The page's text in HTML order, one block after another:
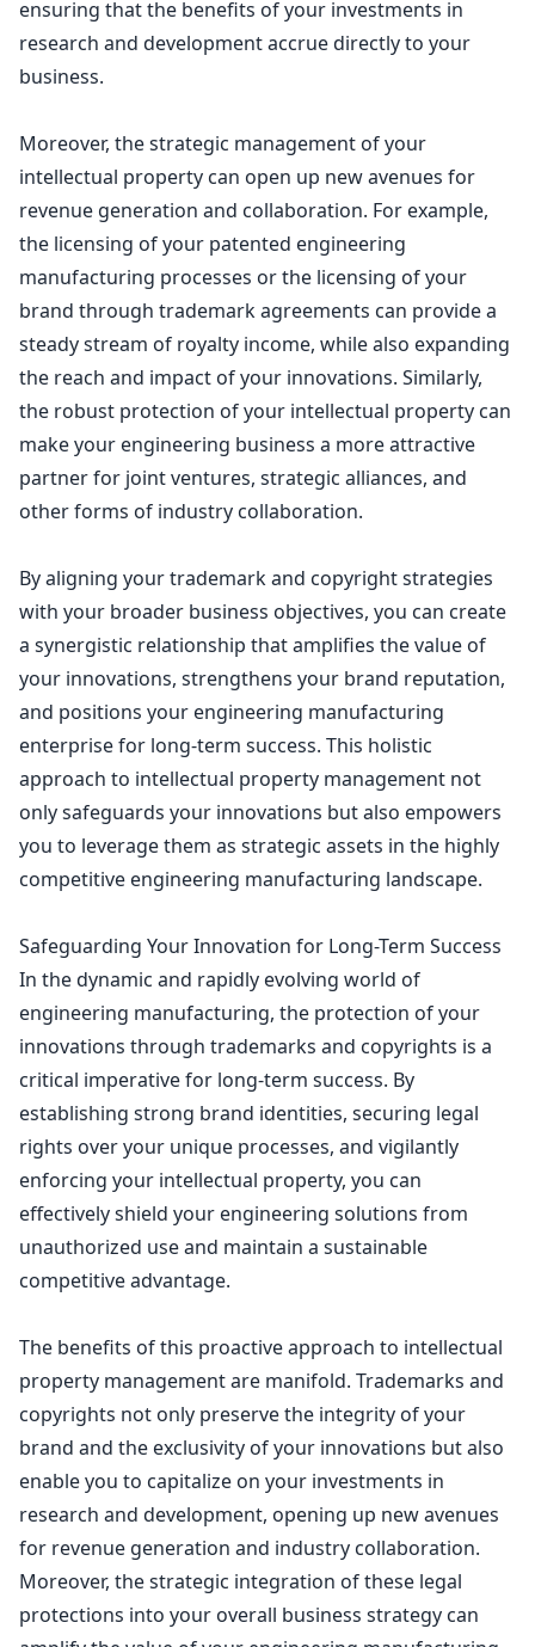
ensuring that the benefits of your investments in
research and development accrue directly to your
business.
Moreover, the strategic management of your
intellectual property can open up new avenues for
revenue generation and collaboration. For example,
the licensing of your patented engineering
manufacturing processes or the licensing of your
brand through trademark agreements can provide a
steady stream of royalty income, while also expanding
the reach and impact of your innovations. Similarly,
the robust protection of your intellectual property can
make your engineering business a more attractive
partner for joint ventures, strategic alliances, and
other forms of industry collaboration.
By aligning yourtrademark and copyright strategies
with your broader business objectives, you can create
a synergistic relationship that amplifies the value of
your innovations, strengthens your brand reputation,
and positions your engineering manufacturing
enterprise for long-term success. This holistic
approach to intellectual property management not
only safeguards your innovations but also empowers
you to leverage them as strategic assets in the highly
competitive engineering manufacturing landscape.
Safeguarding Your Innovation for Long-Term Success
In the dynamic and rapidly evolving world of
engineering manufacturing, the protection of your
innovations through trademarks and copyrights is a
critical imperative for long-term success. By
establishing strong brand identities, securing legal
rights over your unique processes, and vigilantly
enforcing your intellectual property, you can
effectively shield your engineering solutions from
unauthorized use and maintain a sustainable
competitive advantage.
The benefits of this proactive approach to intellectual
property management are manifold. Trademarks and
copyrights not only preserve the integrity of your
brand and the exclusivity of your innovations but also
enable you to capitalize on your investments in
research and development, opening up new avenues
for revenue generation and industry collaboration.
Moreover, the strategic integration of these legal
protections into your overall business strategy can